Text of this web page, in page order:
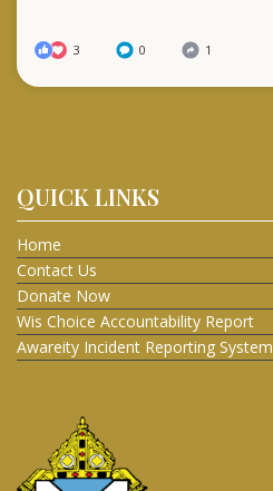
3 0 1
QUICK LINKS
Home
Contact Us
Donate Now
Wis Choice Accountability Report
Awareity Incident Reporting System